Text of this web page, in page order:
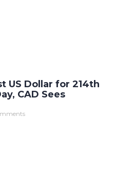
US Dollar for 214th
CAD Sees